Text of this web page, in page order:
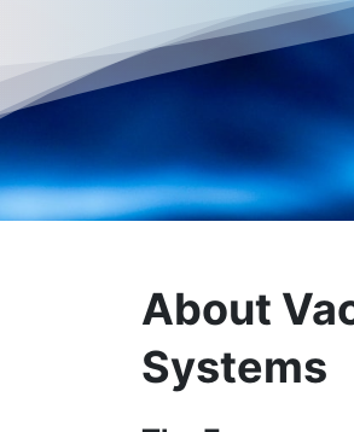
About
Systems